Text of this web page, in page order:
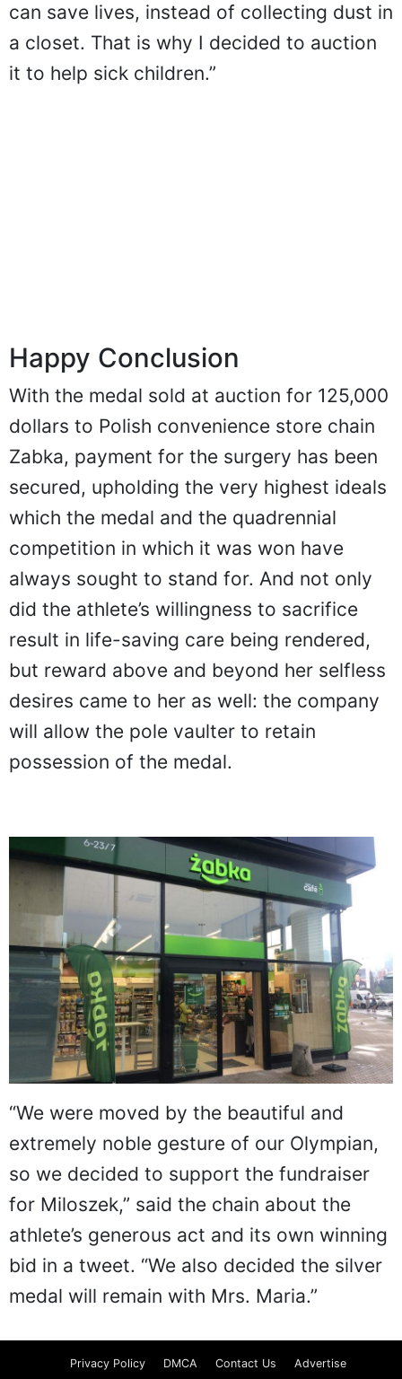
can save lives, instead of collecting dust in
a closet. That is why I decided to auction
it to help sick children.”
Happy Conclusion
With the medal sold at auction for 125,000
dollars to Polish convenience store chain
Zabka, payment for the surgery has been
secured, upholding the very highest ideals
which the medal and the quadrennial
competition in which it was won have
always sought to stand for. And not only
did the athlete’s willingness to sacrifice
result in life-saving care being rendered,
but reward above and beyond her selfless
desires came to her as well: the company
will allow the pole vaulter to retain
possession of the medal.
“We were moved by the beautiful and
extremely noble gesture of our Olympian,
so we decided to support the fundraiser
for Miloszek,” said the chain about the
athlete’s generous act and its own winning
bid in a tweet. “We also decided the silver
medal will remain with Mrs. Maria.”
Privacy Policy DMCA Contact Us Advertise